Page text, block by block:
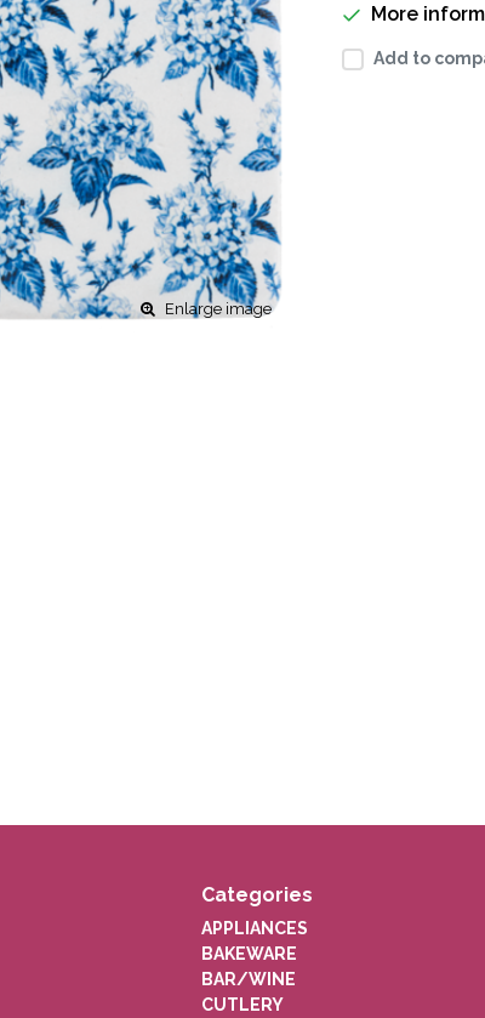
Enlarge image
More
Add to
Categories
APPLIANCES
BAKEWARE
BAR/WINE
CUTLERY